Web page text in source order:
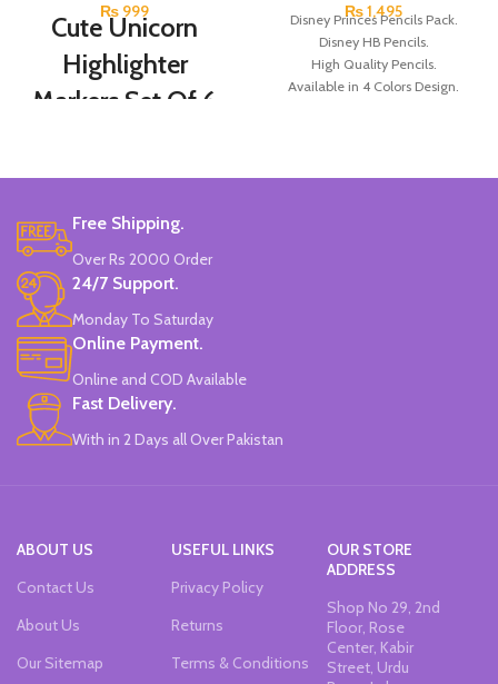
₨ 999
Cute Unicorn
Highlighter
Markers Set Of 6
Set Of 6 Different Colors.
High Visibility.
Chiseled To A Tip & Groomed To
Perfection With Flexible Line
Widths.
Quirky & Cute Design, Trending
Office & School Stationery.
Works On All Types Of Papers.
Ideal For Kids Return Gifting.
₨1,495
Disney Princes Pencils Pack.
Disney HB Pencils.
High Quality Pencils.
Available in 4 Colors Design.
Free Shipping.
Over Rs 2000 Order
24/7 Support.
Monday To Saturday
Online Payment.
Online and COD Available
Fast Delivery.
With in 2 Days all Over Pakistan
ABOUT US
Contact Us
About Us
Our Sitemap
USEFUL LINKS
Privacy Policy
Returns
Terms & Conditions
OUR STORE
ADDRESS
Shop No 29, 2nd
Floor, Rose
Center, Kabir
Street, Urdu